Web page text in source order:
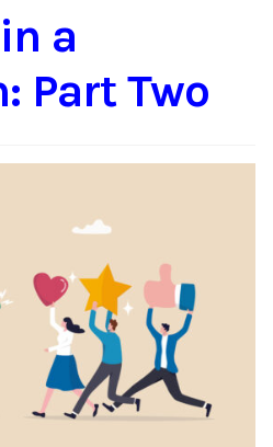
a
Part Two